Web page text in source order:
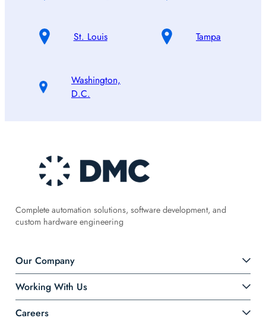
St. Louis Tampa
Washington,
D.C.
Complete automation solutions, software development, and
custom hardware engineering
Our Company
Working With Us
Careers